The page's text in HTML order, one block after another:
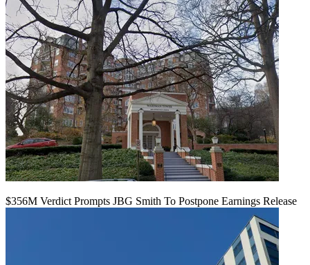
$356M Verdict Prompts JBG Smith To Postpone Earnings Release